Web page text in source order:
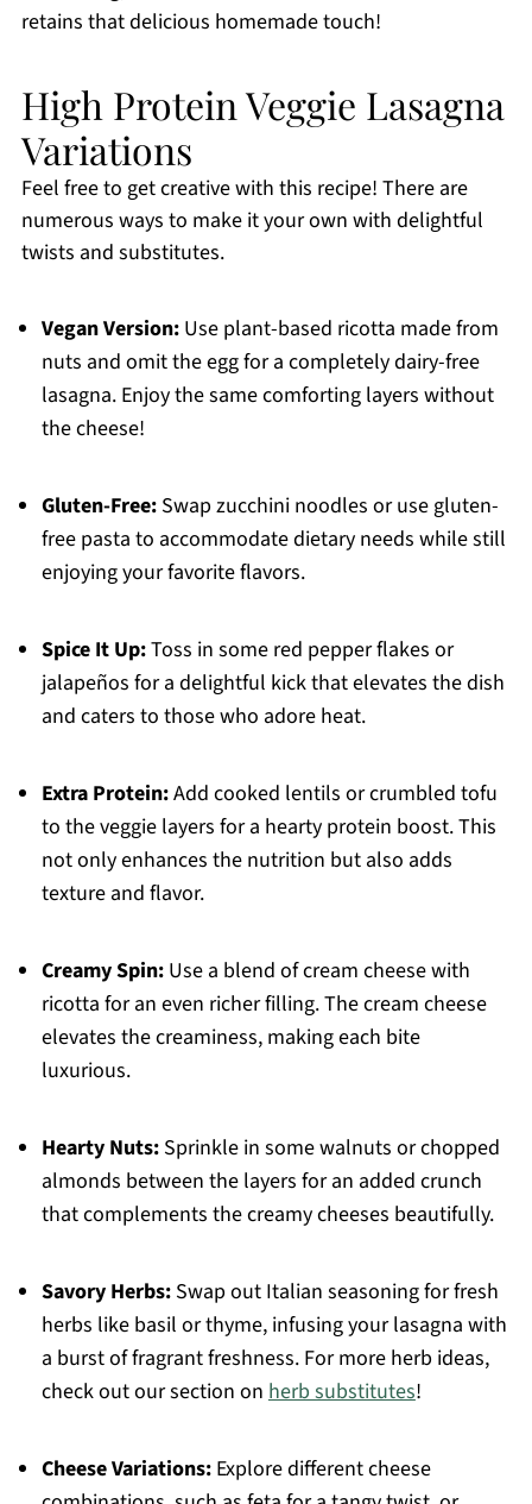
retains that delicious homemade touch!
High Protein Veggie Lasagna
Variations
Feel free to get creative with this recipe! There are
numerous ways to make it your own with delightful
twists and substitutes.
Vegan Version:Use plant-based ricotta made from
nuts and omit the egg for a completely dairy-free
lasagna. Enjoy the same comforting layers without
the cheese!
Gluten-Free:Swap zucchini noodles or use gluten-
free pasta to accommodate dietary needs while still
enjoying your favorite flavors.
Spice It Up:Toss in some red pepper flakes or
jalapeños for a delightful kick that elevates the dish
and caters to those who adore heat.
Extra Protein:Add cooked lentils or crumbled tofu
to the veggie layers for a hearty protein boost. This
not only enhances the nutrition but also adds
texture and flavor.
Creamy Spin:Use a blend of cream cheese with
ricotta for an even richer filling. The cream cheese
elevates the creaminess, making each bite
luxurious.
Hearty Nuts:Sprinkle in some walnuts or chopped
almonds between the layers for an added crunch
that complements the creamy cheeses beautifully.
Savory Herbs:Swap out Italian seasoning for fresh
herbs like basil or thyme, infusing your lasagna with
a burst of fragrant freshness. For more herb ideas,
check out our section on herb substitutes!
Cheese Variations:Explore different cheese